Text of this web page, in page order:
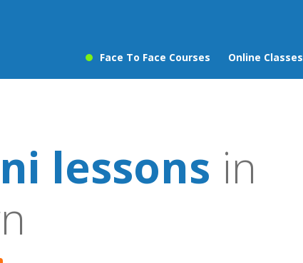
Face To Face Courses Online Classes
lessons in